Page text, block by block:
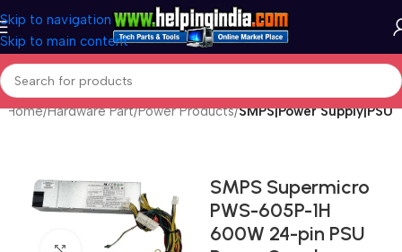
Skip to navigation
Skip to main content
Home Hardware Part Power Products SMPS|Power Supply|PSU
SMPS Supermicro
PWS-605P-1H
600W 24-pin PSU